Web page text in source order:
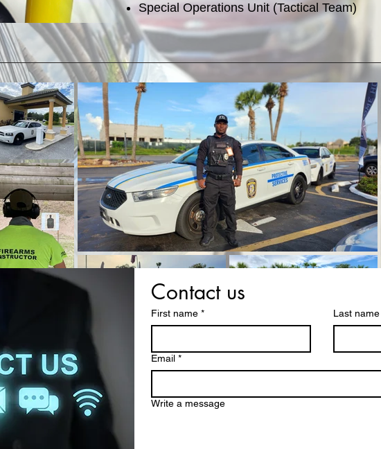
Special Operations Unit (Tactical Team)
Contact us
First name * Last name
Email *
Write a message